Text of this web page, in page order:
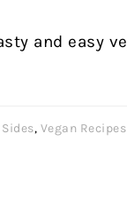
and easy
, Vegan Recipes